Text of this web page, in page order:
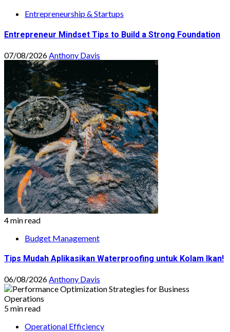
Entrepreneurship & Startups
Entrepreneur Mindset Tips to Build a Strong Foundation
07/08/2026 Anthony Davis
4 min read
Budget Management
Tips Mudah Aplikasikan Waterproofing untuk Kolam Ikan!
06/08/2026Anthony Davis
5 min read
Operational Efficiency